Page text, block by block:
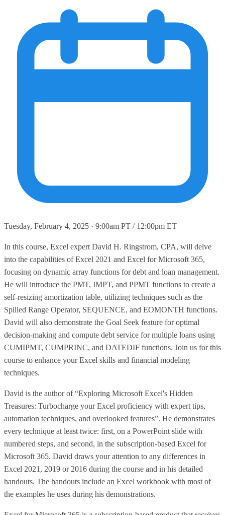
Tuesday, February 4, 2025 · 9:00am PT / 12:00pm ET
In this course, Excel expert David H. Ringstrom, CPA, will delve
into the capabilities of Excel 2021 and Excel for Microsoft 365,
focusing on dynamic array functions for debt and loan management.
He will introduce the PMT, IMPT, and PPMT functions to create a
self-resizing amortization table, utilizing techniques such as the
Spilled Range Operator, SEQUENCE, and EOMONTH functions.
David will also demonstrate the Goal Seek feature for optimal
decision-making and compute debt service for multiple loans using
CUMIPMT, CUMPRINC, and DATEDIF functions. Join us for this
course to enhance your Excel skills and financial modeling
techniques.
David is the author of “Exploring Microsoft Excel's Hidden
Treasures: Turbocharge your Excel proficiency with expert tips,
automation techniques, and overlooked features”. He demonstrates
every technique at least twice: first, on a PowerPoint slide with
numbered steps, and second, in the subscription-based Excel for
Microsoft 365. David draws your attention to any differences in
Excel 2021, 2019 or 2016 during the course and in his detailed
handouts. The handouts include an Excel workbook with most of
the examples he uses during his demonstrations.